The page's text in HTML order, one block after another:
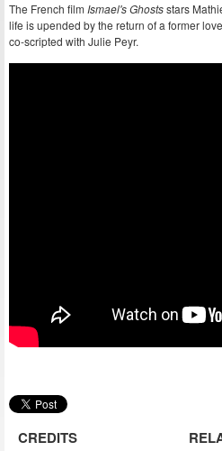
The French film Ismael's Ghostsstars
life is upended by the return of a former
co-scripted with Julie Peyr.
CREDITS